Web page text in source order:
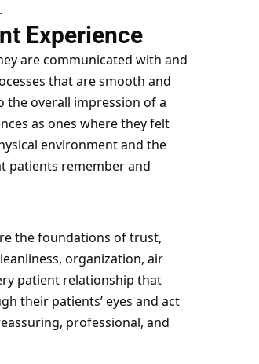
Experience
are communicated with and
that are smooth and
overall impression of a
as ones where they felt
environment and the
patients remember and
the foundations of trust,
organization, air
patient relationship that
their patients’ eyes and act
professional, and